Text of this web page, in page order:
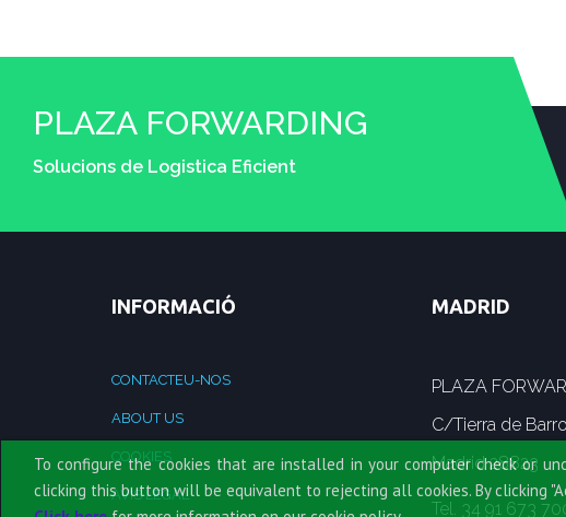
PLAZA FORWARDING
Solucions de Logistica Eficient
INFORMACIÓ
CONTACTEU-NOS
ABOUT US
COOKIES
AVÍS LEGAL
MADRID
PLAZA
C/Tierra de
Madrid 28823
Tel. 34 91 673
To configure the cookies that are installed in your computer check or
clicking this button will be equivalent to rejecting all cookies. By clicking